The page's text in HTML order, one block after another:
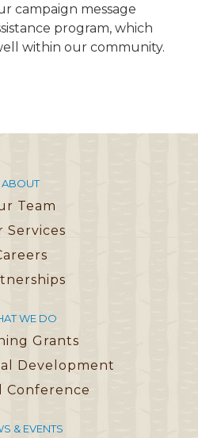
campaign message
program, which
within our community.
ABOUT
Team
Services
WE DO
Grants
Development
Conference
& EVENTS